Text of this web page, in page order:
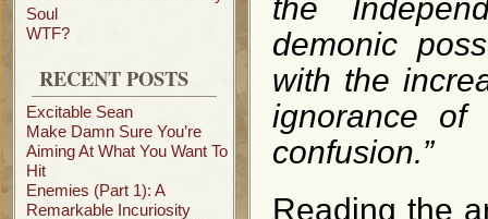
Soul
WTF?
RECENT POSTS
Excitable Sean
Make Damn Sure You’re
Aiming At What You Want To
Hit
Enemies (Part 1): A
Remarkable Incuriosity
the
demonic
with the
ignorance
confusion.”
Reading the